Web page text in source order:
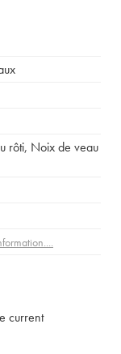
rôti, Noix de veau
current